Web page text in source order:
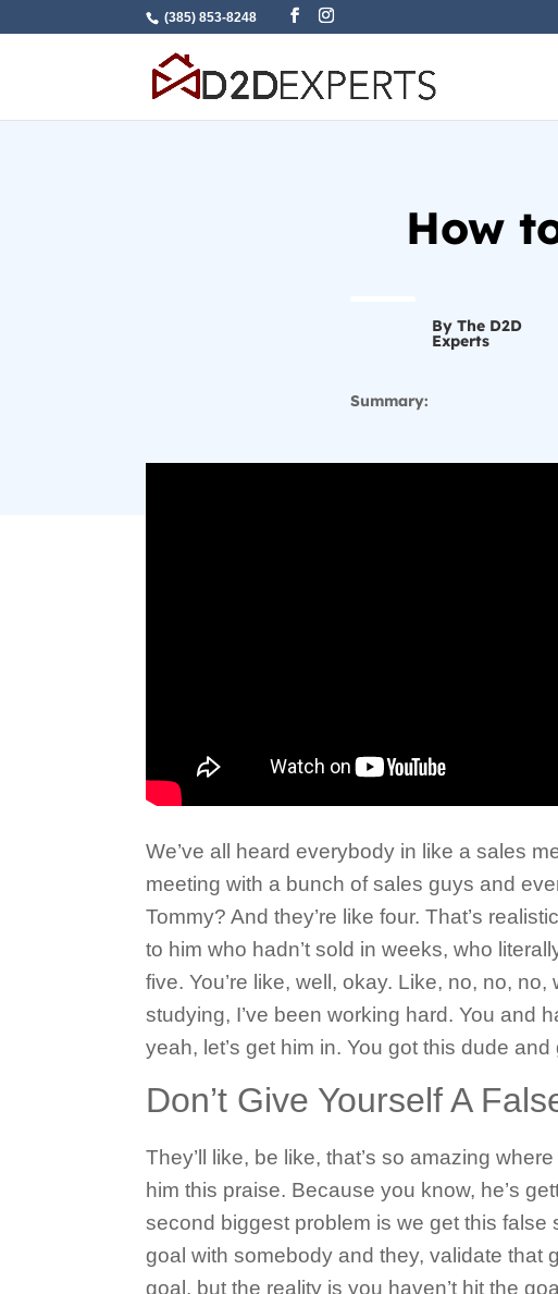
(385) 853-8248
How
By The D2D
Experts
Summary:
We’ve all heard everybody in like a sales
meeting with a bunch of sales guys and
Tommy? And they’re like four. That’s
to him who hadn’t sold in weeks, who
five. You’re like, well, okay. Like, no, no,
studying, I’ve been working hard. You and
yeah, let’s get him in. You got this dude
Don’t Give Yourself A
They’ll like, be like, that’s so amazing
him this praise. Because you know, he’s
second biggest problem is we get this
goal with somebody and they, validate that
goal, but the reality is you haven’t hit the